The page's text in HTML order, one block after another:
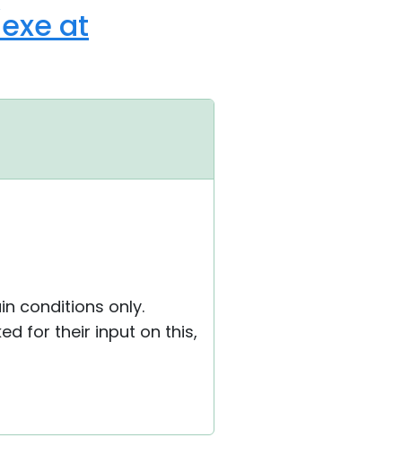
at
conditions only.
for their input on this,